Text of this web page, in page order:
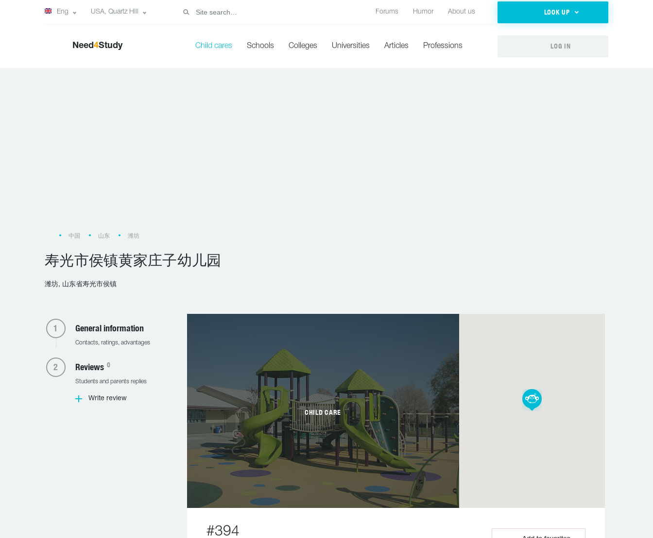
Eng USA, Quartz Hill Forums Humor About us LOOK UP
Need4Study Child cares Schools Colleges Universities Articles Professions LOG IN
中国 山东 潍坊
寿光市侯镇黄家庄子幼儿园
潍坊, 山东省寿光市侯镇
General information
Contacts, ratings, advantages
Reviews 0
Students and parents replies
Write review
CHILD CARE
#394